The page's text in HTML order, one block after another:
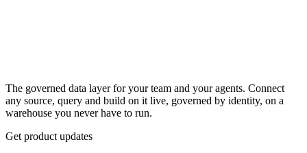
The governed data layer for your team and your agents. Connect
any source, query and build on it live, governed by identity, on a
warehouse you never have to run.
Get product updates